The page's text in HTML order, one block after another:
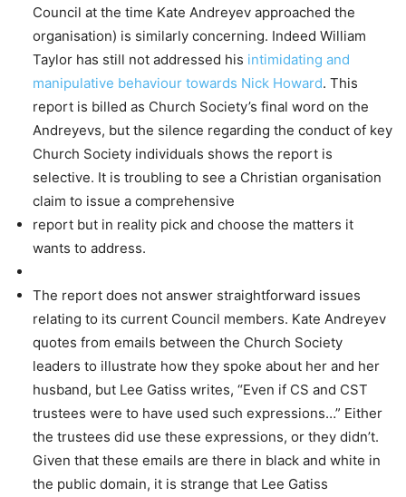
Council at the time Kate Andreyev approached the
organisation) is similarly concerning. Indeed William
Taylor has still not addressed his intimidating and
manipulative behaviour towards Nick Howard. This
report is billed as Church Society’s final word on the
Andreyevs, but the silence regarding the conduct of key
Church Society individuals shows the report is
selective. It is troubling to see a Christian organisation
claim to issue a comprehensive
report but in reality pick and choose the matters it
wants to address.
The report does not answer straightforward issues
relating to its current Council members. Kate Andreyev
quotes from emails between the Church Society
leaders to illustrate how they spoke about her and her
husband, but Lee Gatiss writes, “Even if CS and CST
trustees were to have used such expressions…” Either
the trustees did use these expressions, or they didn’t.
Given that these emails are there in black and white in
the public domain, it is strange that Lee Gatiss